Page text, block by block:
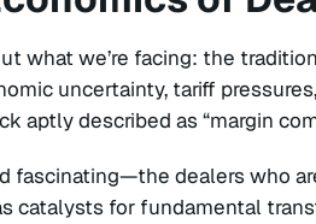
what we’re facing: the
uncertainty, tariff
aptly described as “margin
fascinating—the dealers who
catalysts for fundamental